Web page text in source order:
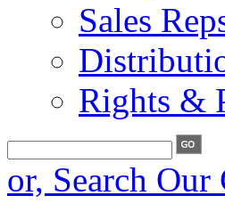
Sales
Rights &
or, Search Our